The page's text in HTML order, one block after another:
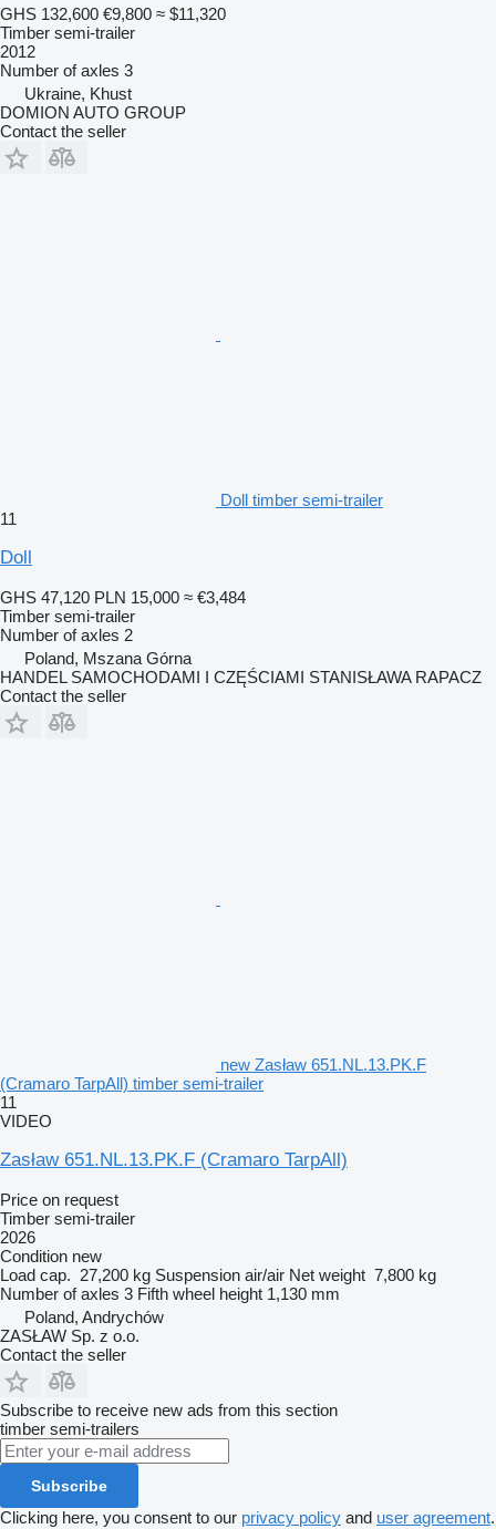
GHS 132,600 €9,800 ≈ $11,320
Timber semi-trailer
2012
Number of axles 3
Ukraine, Khust
DOMION AUTO GROUP
Contact the seller
Doll timber semi-trailer
11
Doll
GHS 47,120 PLN 15,000 ≈ €3,484
Timber semi-trailer
Number of axles 2
Poland, Mszana Górna
HANDEL SAMOCHODAMI I CZĘŚCIAMI STANISŁAWA RAPACZ
Contact the seller
new Zasław 651.NL.13.PK.F
(Cramaro TarpAll) timber semi-trailer
11
VIDEO
Zasław 651.NL.13.PK.F (Cramaro TarpAll)
Price on request
Timber semi-trailer
2026
Condition new
Load cap. 27,200 kg Suspension air/air Net weight 7,800 kg
Number of axles 3 Fifth wheel height 1,130 mm
Poland, Andrychów
ZASŁAW Sp. z o.o.
Contact the seller
Subscribe to receive new ads from this section
timber semi-trailers
Subscribe
Clicking here, you consent to our privacy policy and user agreement.